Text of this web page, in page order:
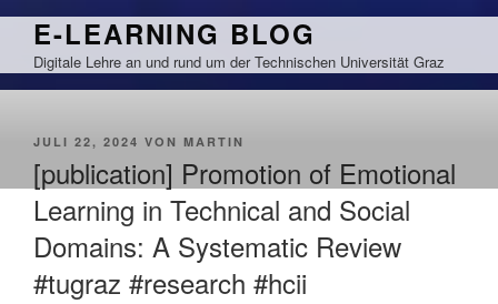
Zum
springen
E-LEARNING BLOG
Digitale Lehre an und rund um der Technischen Universität Graz
VERÖFFENTLICHT
JULI 22, 2024 VON MARTIN
[publication] Promotion of Emotional
Learning in Technical and Social
Domains: A Systematic Review
#tugraz #research #hcii